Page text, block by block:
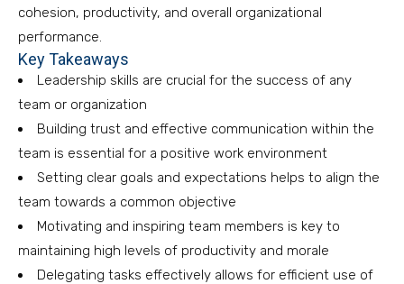
cohesion, productivity, and overall organizational
performance.
Key Takeaways
Leadership skills are crucial for the success of any
team or organization
Building trust and effective communication within the
team is essential for a positive work environment
Setting clear goals and expectations helps to align the
team towards a common objective
Motivating and inspiring team members is key to
maintaining high levels of productivity and morale
Delegating tasks effectively allows for efficient use of